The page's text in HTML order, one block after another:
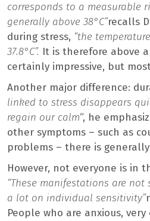
corresponds to a measurable
generally above 38°C”recalls
during stress, “the
37.8°C”. It is therefore above
certainly impressive, but
Another major difference:
linked to stress disappears
regain our calm“, he
other symptoms – such as
problems – there is
However, not everyone is in
“These manifestations are not
a lot on individual sensitivity”
People who are anxious,